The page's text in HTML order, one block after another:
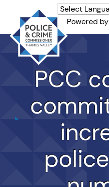
Thames
Valley
PCC
Powered by